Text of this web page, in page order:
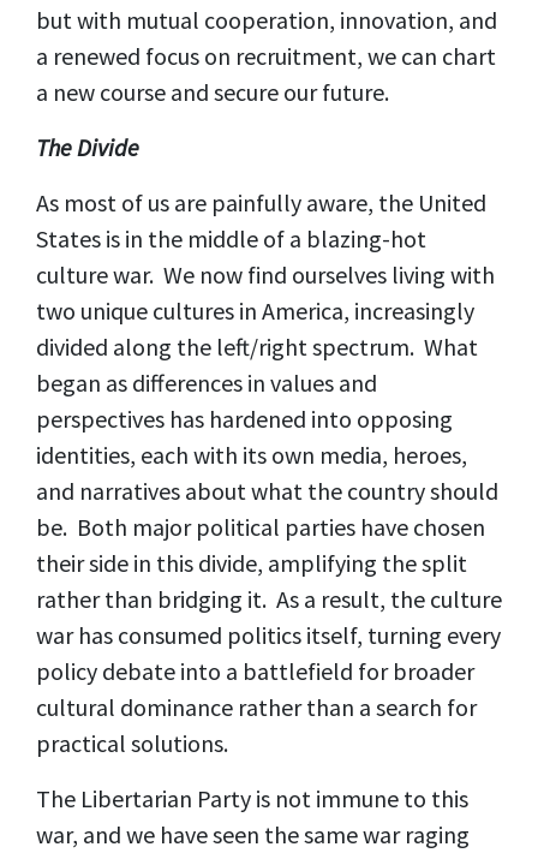
but with mutual cooperation, innovation, and
a renewed focus on recruitment, we can chart
a new course and secure our future.
The Divide
As most of us are painfully aware, the United
States is in the middle of a blazing-hot
culture war. We now find ourselves living with
two unique cultures in America, increasingly
divided along the left/right spectrum. What
began as differences in values and
perspectives has hardened into opposing
identities, each with its own media, heroes,
and narratives about what the country should
be. Both major political parties have chosen
their side in this divide, amplifying the split
rather than bridging it. As a result, the culture
war has consumed politics itself, turning every
policy debate into a battlefield for broader
cultural dominance rather than a search for
practical solutions.
The Libertarian Party is not immune to this
war, and we have seen the same war raging